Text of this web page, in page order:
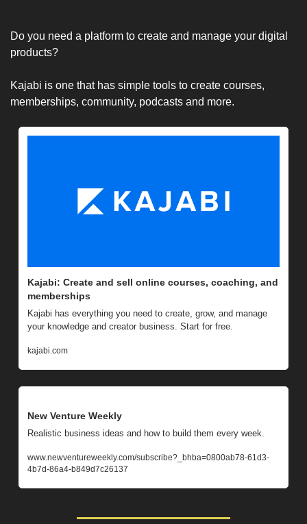
Do you need a platform to create and manage your digital
products?
Kajabi is one that has simple tools to create courses,
memberships, community, podcasts and more.
Kajabi: Create and sell online courses, coaching, and
memberships
Kajabi has everything you need to create, grow, and manage
your knowledge and creator business. Start for free.
kajabi.com
New Venture Weekly
Realistic business ideas and how to build them every week.
www.newventureweekly.com/subscribe?_bhba=0800ab78-61d3-
4b7d-86a4-b849d7c26137